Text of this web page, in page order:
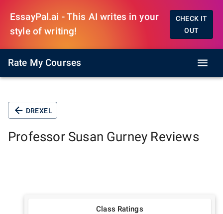
EssayPal.ai - This AI writes in your
style of writing!
CHECK IT
OUT
Rate My Courses
DREXEL
Professor Susan Gurney Reviews
Class Ratings